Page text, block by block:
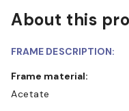
About this
FRAME DESCRIPTION:
Frame material:
Acetate